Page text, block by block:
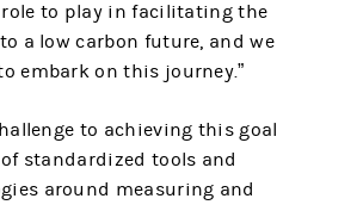
to play in facilitating the
a low carbon future, and we
embark on this journey.”
to achieving this goal
standardized tools and
around measuring and